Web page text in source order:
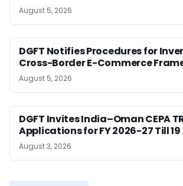
August 5, 2026
DGFT Notifies Procedures for
Cross-Border E-Commerce
August 5, 2026
DGFT Invites India–Oman CEPA
Applications for FY 2026-27 Till
August 3, 2026